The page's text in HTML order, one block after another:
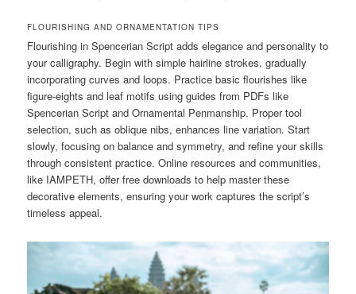
FLOURISHING AND ORNAMENTATION TIPS
Flourishing in Spencerian Script adds elegance and personality to
your calligraphy. Begin with simple hairline strokes, gradually
incorporating curves and loops. Practice basic flourishes like
figure-eights and leaf motifs using guides from PDFs like
Spencerian Script and Ornamental Penmanship. Proper tool
selection, such as oblique nibs, enhances line variation. Start
slowly, focusing on balance and symmetry, and refine your skills
through consistent practice. Online resources and communities,
like IAMPETH, offer free downloads to help master these
decorative elements, ensuring your work captures the script’s
timeless appeal.